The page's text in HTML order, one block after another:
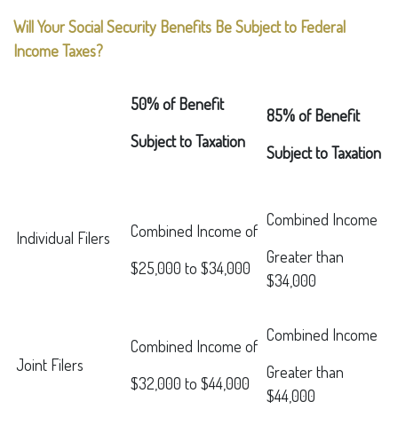
Will Your Social Security Benefits Be Subject to Federal
Income Taxes?
50% of Benefit
Subject to Taxation
85% of Benefit
Subject to Taxation
Individual Filers
Combined Income of
$25,000 to $34,000
Combined Income
Greater than
$34,000
Joint Filers
Combined Income of
$32,000 to $44,000
Combined Income
Greater than
$44,000